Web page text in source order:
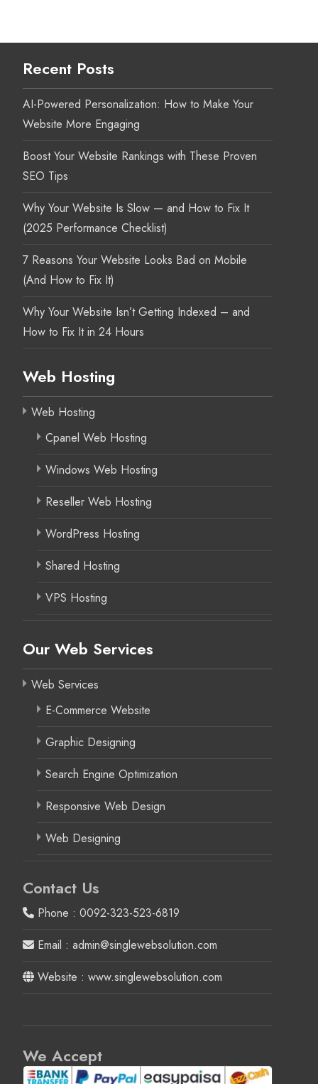
Recent Posts
AI-Powered Personalization: How to Make Your
Website More Engaging
Boost Your Website Rankings with These Proven
SEO Tips
Why Your Website Is Slow — and How to Fix It
(2025 Performance Checklist)
7 Reasons Your Website Looks Bad on Mobile
(And How to Fix It)
Why Your Website Isn’t Getting Indexed – and
How to Fix It in 24 Hours
Web Hosting
Web Hosting
Cpanel Web Hosting
Windows Web Hosting
Reseller Web Hosting
WordPress Hosting
Shared Hosting
VPS Hosting
Our Web Services
Web Services
E-Commerce Website
Graphic Designing
Search Engine Optimization
Responsive Web Design
Web Designing
Contact Us
Phone : 0092-323-523-6819
Email : admin@singlewebsolution.com
Website : www.singlewebsolution.com
We Accept